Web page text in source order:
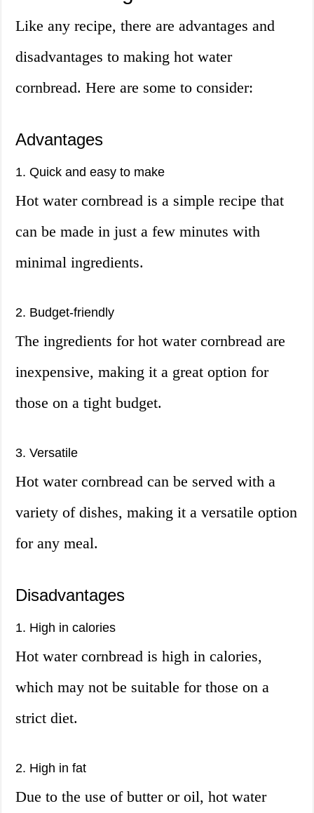
Like any recipe, there are advantages and
disadvantages to making hot water
cornbread. Here are some to consider:
Advantages
1. Quick and easy to make
Hot water cornbread is a simple recipe that
can be made in just a few minutes with
minimal ingredients.
2. Budget-friendly
The ingredients for hot water cornbread are
inexpensive, making it a great option for
those on a tight budget.
3. Versatile
Hot water cornbread can be served with a
variety of dishes, making it a versatile option
for any meal.
Disadvantages
1. High in calories
Hot water cornbread is high in calories,
which may not be suitable for those on a
strict diet.
2. High in fat
Due to the use of butter or oil, hot water